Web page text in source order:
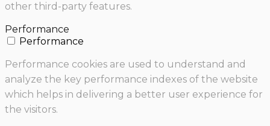
other third-party features.
Performance
Performance
Performance cookies are used to understand and
analyze the key performance indexes of the website
which helps in delivering a better user experience for
the visitors.